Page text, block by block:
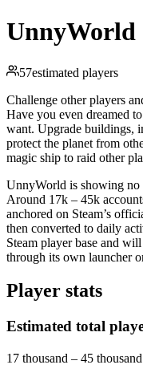
UnnyWorld
57estimated players
Challenge other players
Have you even dreamed
want. Upgrade buildings,
protect the planet from
magic ship to raid other
UnnyWorld is showing no
Around 17k – 45k
anchored on Steam’s
then converted to daily
Steam player base and
through its own launcher
Player stats
Estimated total
17 thousand – 45 thousand